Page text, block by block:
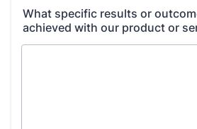
What specific results or
achieved with our product or